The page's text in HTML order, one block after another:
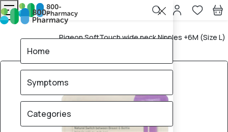
Home
Pigeon SoftTouch wide neck Nipples +6M (Size L)
Home
Symptoms
Categories